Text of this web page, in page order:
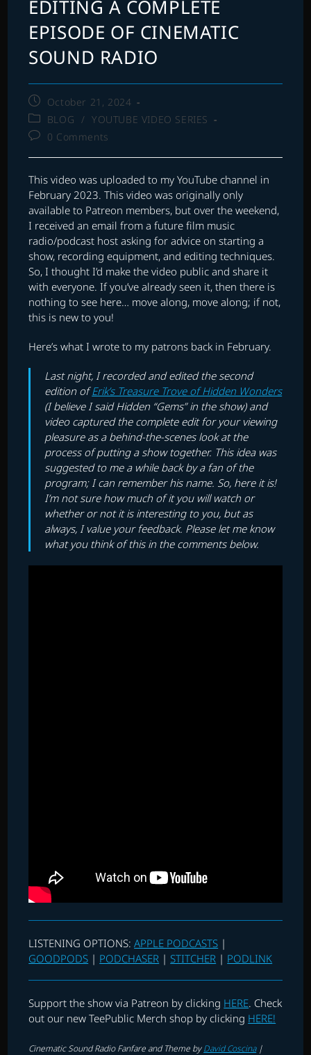
EDITING A COMPLETE
EPISODE OF CINEMATIC
SOUND RADIO
Post
published:
October 21, 2024
Post
category:
BLOG / YOUTUBE VIDEO SERIES
Post0 Comments
This video was uploaded to my YouTube channel in
February 2023. This video was originally only
available to Patreon members, but over the weekend,
I received an email from a future film music
radio/podcast host asking for advice on starting a
show, recording equipment, and editing techniques.
So, I thought I’d make the video public and share it
with everyone. If you’ve already seen it, then there is
nothing to see here… move along, move along; if not,
this is new to you!
Here’s what I wrote to my patrons back in February.
Last night, I recorded and edited the second
edition ofErik’s Treasure Trove of Hidden Wonders
(I believe I said Hidden “Gems” in the show) and
video captured the complete edit for your viewing
pleasure as a behind-the-scenes look at the
process of putting a show together. This idea was
suggested to me a while back by a fan of the
program; I can remember his name. So, here it is!
I’m not sure how much of it you will watch or
whether or not it is interesting to you, but as
always, I value your feedback. Please let me know
what you think of this in the comments below.
LISTENING OPTIONS:APPLE PODCASTS |
GOODPODS | PODCHASER | STITCHER | PODLINK
Support the show via Patreon by clicking HERE. Check
out our new TeePublic Merch shop by clicking HERE!
Cinematic Sound Radio Fanfare and Theme byDavid Coscina|